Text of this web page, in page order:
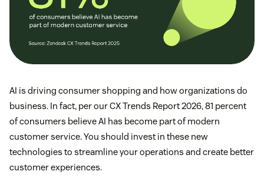
AI is driving consumer shopping and how organizations do
business. In fact, per our CX Trends Report 2026, 81 percent
of consumers believe AI has become part of modern
customer service. You should invest in these new
technologies to streamline your operations and create better
customer experiences.